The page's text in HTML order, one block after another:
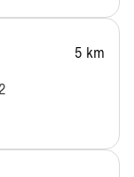
5 km